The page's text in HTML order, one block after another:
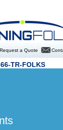
Request a Quote
TR-FOLKS